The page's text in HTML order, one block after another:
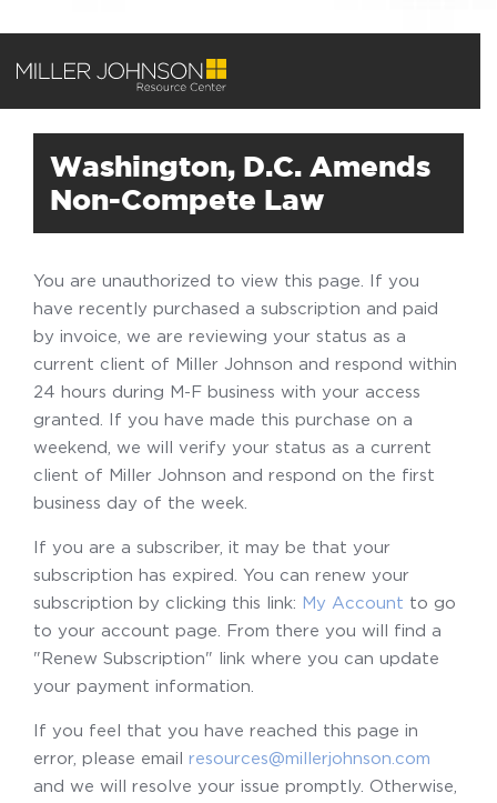
Washington, D.C. Amends
Non-Compete Law
You are unauthorized to view this page. If you
have recently purchased a subscription and paid
by invoice, we are reviewing your status as a
current client of Miller Johnson and respond within
24 hours during M-F business with your access
granted. If you have made this purchase on a
weekend, we will verify your status as a current
client of Miller Johnson and respond on the first
business day of the week.
If you are a subscriber, it may be that your
subscription has expired. You can renew your
subscription by clicking this link: My Account to go
to your account page. From there you will find a
"Renew Subscription" link where you can update
your payment information.
If you feel that you have reached this page in
error, please email resources@millerjohnson.com
and we will resolve your issue promptly. Otherwise,